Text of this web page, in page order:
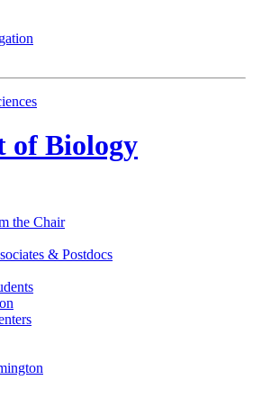
of Biology
the Chair
& Postdocs